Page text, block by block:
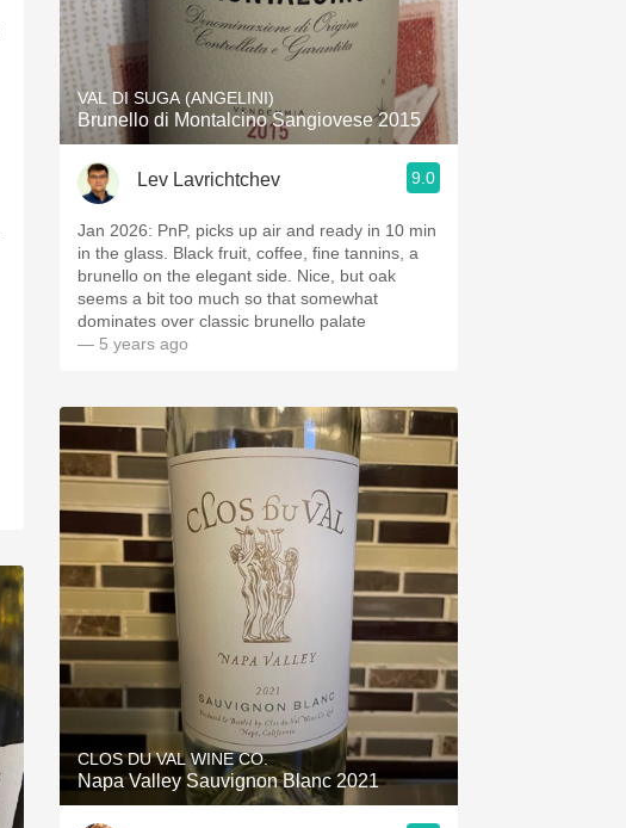
VAL DI SUGA (ANGELINI)
Brunello di Montalcino Sangiovese 2015
Lev Lavrichtchev 9.0
Jan 2026: PnP, picks up air and ready in 10 min
in the glass. Black fruit, coffee, fine tannins, a
brunello on the elegant side. Nice, but oak
seems a bit too much so that somewhat
dominates over classic brunello palate
— 5 years ago
CLOS DU VAL WINE CO.
Napa Valley Sauvignon Blanc 2021